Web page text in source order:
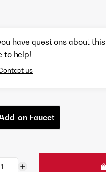
have questions about
to help!
us
on Faucet